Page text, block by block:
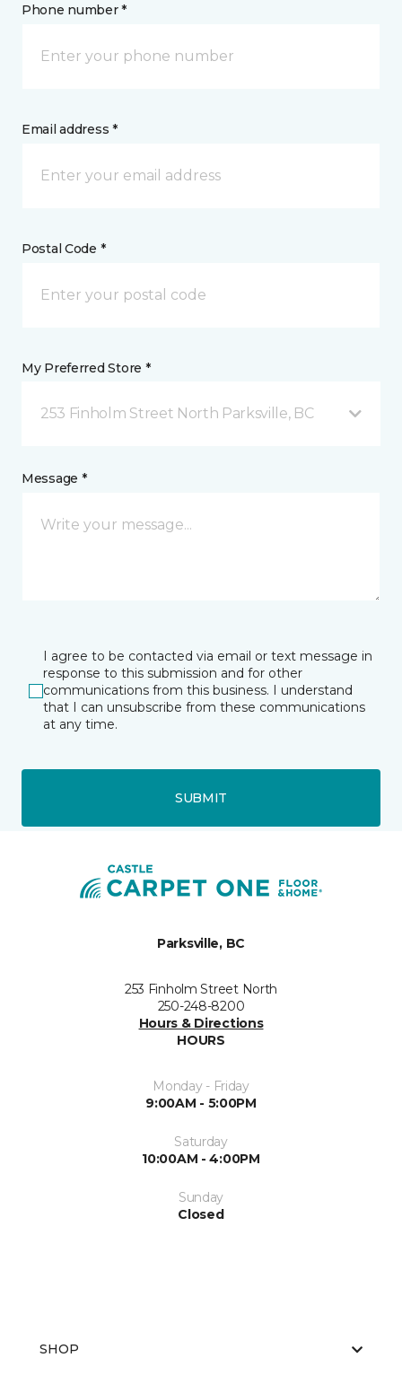
Phone number *
Email address *
Postal Code *
My Preferred Store *
253 Finholm Street North Parksville, BC
Message *
I agree to be contacted via email or text message in
response to this submission and for other
communications from this business. I understand
that I can unsubscribe from these communications
at any time.
SUBMIT
Parksville, BC
253 Finholm Street North
250-248-8200
Hours & Directions
HOURS
Monday - Friday
9:00AM - 5:00PM
Saturday
10:00AM - 4:00PM
Sunday
Closed
SHOP